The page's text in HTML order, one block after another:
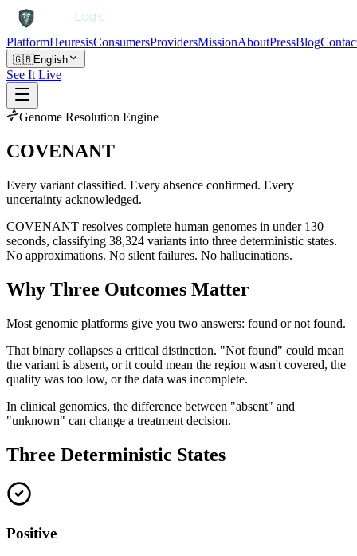
PlatformHeuresisConsumersProvidersMissionAboutPressBlog
🇬🇧English
See It Live
Genome Resolution Engine
COVENANT
Every variant classified. Every absence confirmed. Every
uncertainty acknowledged.
COVENANT resolves complete human genomes in under 130
seconds, classifying 38,324 variants into three deterministic states.
No approximations. No silent failures. No hallucinations.
Why Three Outcomes Matter
Most genomic platforms give you two answers: found or not found.
That binary collapses a critical distinction. "Not found" could mean
the variant is absent, or it could mean the region wasn't covered, the
quality was too low, or the data was incomplete.
In clinical genomics, the difference between "absent" and
"unknown" can change a treatment decision.
Three Deterministic States
Positive